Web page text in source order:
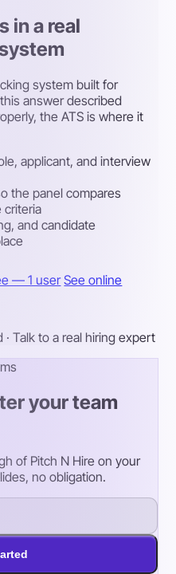
in a real
system built for
answer described
the ATS is where it
applicant, and interview
the panel compares
criteria
and candidate
— 1 user See online
· Talk to a real hiring expert
your team
of Pitch N Hire on your
no obligation.